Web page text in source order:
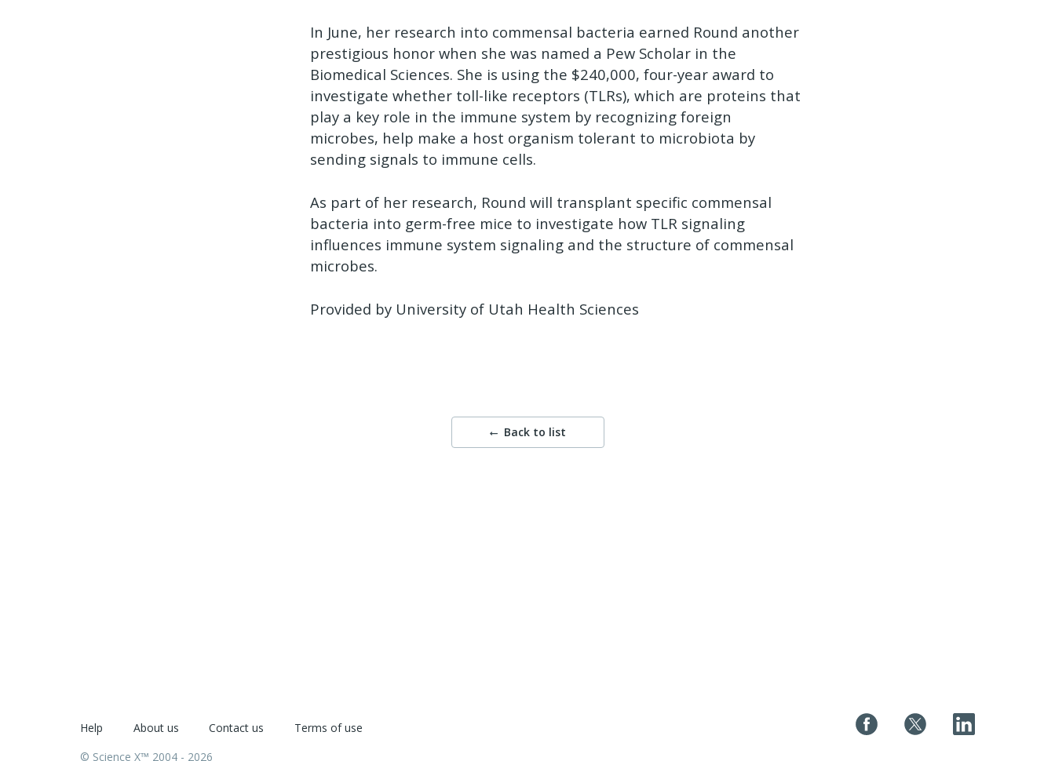
In June, her research into commensal bacteria earned Round another
prestigious honor when she was named a Pew Scholar in the
Biomedical Sciences. She is using the $240,000, four-year award to
investigate whether toll-like receptors (TLRs), which are proteins that
play a key role in the immune system by recognizing foreign
microbes, help make a host organism tolerant to microbiota by
sending signals to immune cells.
As part of her research, Round will transplant specific commensal
bacteria into germ-free mice to investigate how TLR signaling
influences immune system signaling and the structure of commensal
microbes.
Provided by University of Utah Health Sciences
Back to list
Help About us Contact us
Terms of use
© Science X™ 2004 - 2026